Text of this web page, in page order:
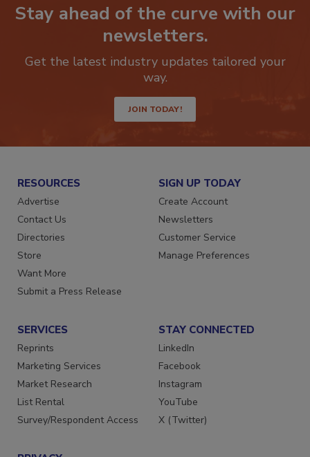
Stay ahead of the curve with our
newsletters.
Get the latest industry updates tailored your
JOIN TODAY!
RESOURCES
Advertise
Contact Us
Directories
Store
Want More
SIGN UP TODAY
Create Account
Newsletters
Customer Service
SERVICES
Reprints
Marketing Services
Market Research
List Rental
STAY CONNECTED
LinkedIn
Facebook
Instagram
YouTube